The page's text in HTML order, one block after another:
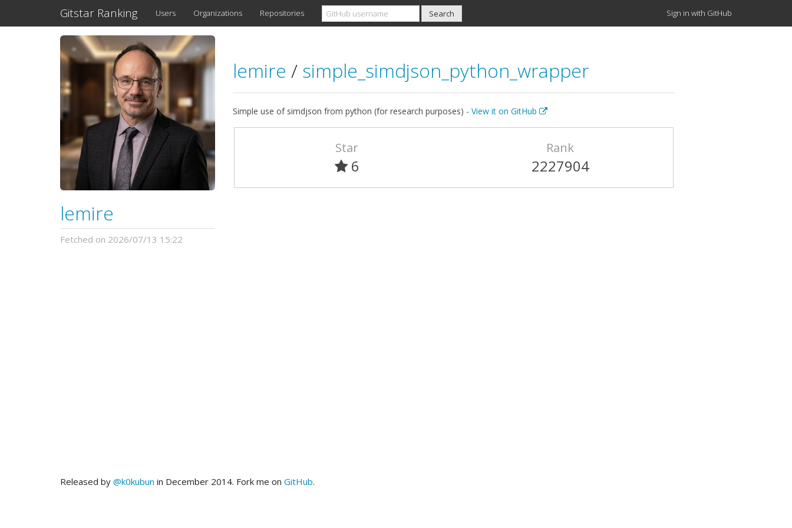
Gitstar Ranking Users Organizations Repositories Sign in with GitHub
lemire
Fetched on 2026/07/13 15:22
lemire / simple_simdjson_python_wrapper
Simple use of simdjson from python (for research purposes) - View it on GitHub
Star
6
Rank
2227904
Released by @k0kubun in December 2014. Fork me on GitHub.